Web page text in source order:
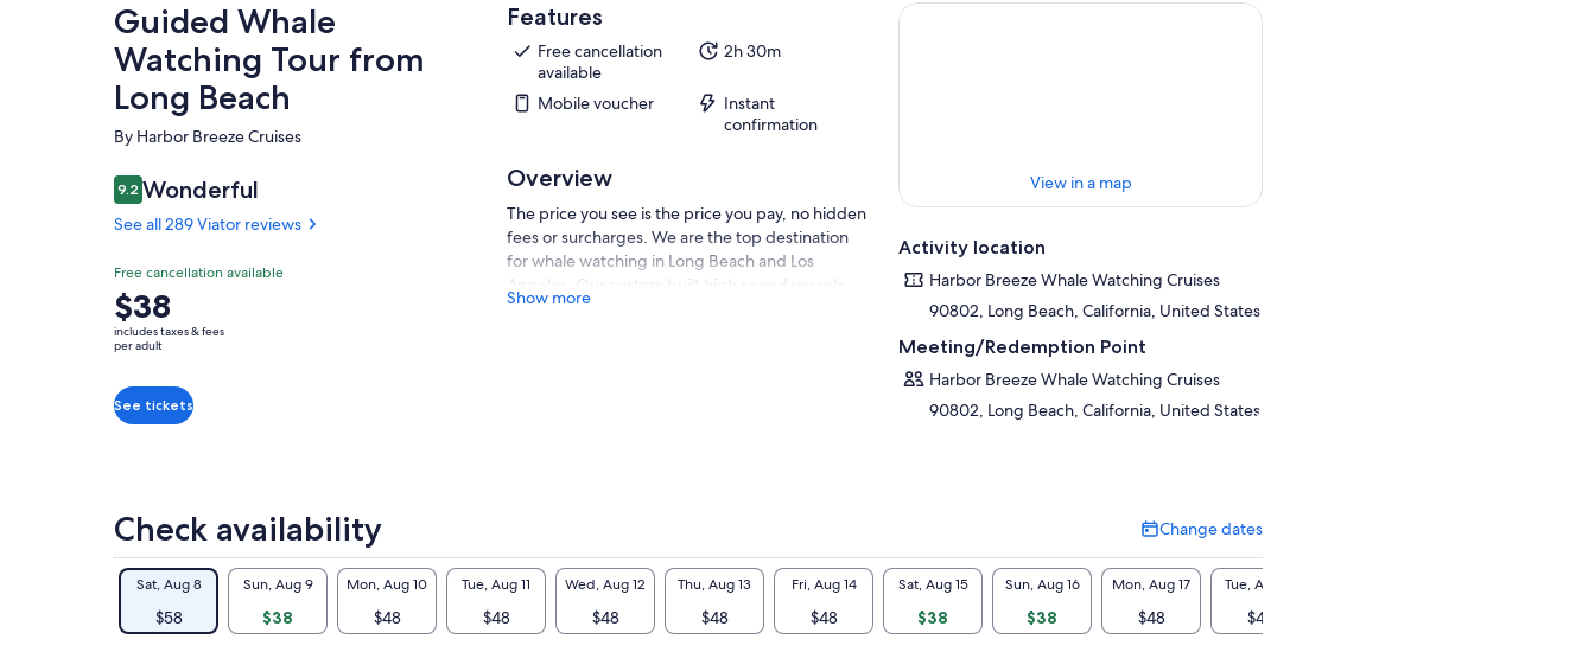
Guided Whale
Watching Tour from
Long Beach
By Harbor Breeze Cruises
9.29.2 out of 10
Wonderful
See all 289 Viator reviews
Free cancellation available
Price
is
$38
adult
$38
includes taxes & fees
per adult
See tickets
Features
Free cancellation
available
2h 30m
Mobile voucher
Instant
confirmation
Overview
The price you see is the price you pay, no hidden
fees or surcharges. We are the top destination
for whale watching in Long Beach and Los
Angeles. Our custom built high speed vessels
can cover waters north to Santa Monica and
might encounter. Marine life we encounter
includes: Gray Whales (November-April), Blue
Whales (may-November), and year-round we
can see Humpback Whales, Fin Whales, Minke
Show more
View in a map
Activity location
Harbor Breeze Whale Watching Cruises
90802, Long Beach, California, United States
Meeting/Redemption Point
Harbor Breeze Whale Watching Cruises
90802, Long Beach, California, United States
Check availability Change dates
Change
dates
Sat, Aug 8
$58
Sun, Aug 9
$38
Mon, Aug 10
$48
Tue, Aug 11
$48
Wed, Aug 12
$48
Thu, Aug 13
$48
Fri, Aug 14
$48
Sat, Aug 15
$38
Sun, Aug 16
$38
Mon, Aug 17
$48
Tue, Aug 18
$48